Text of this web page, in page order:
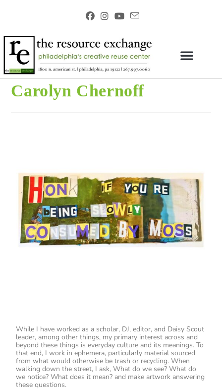
Carolyn Chernoff
While I have worked as a scholar, DJ, editor, and Daisy Scout
leader, among other things, my primary interest across and
beyond these things is everyday culture and its meanings. To
that end, I work in ephemera, particularly material sourced
from what would otherwise be trash or recycling. When
walking down the street, I ask, What do we see? What do
we notice? What does it mean? and make artwork answering
these questions.